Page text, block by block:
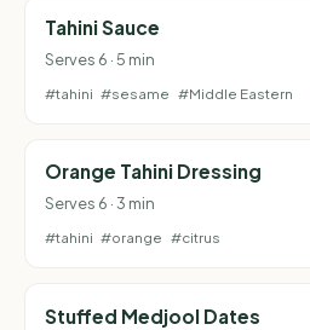
Tahini Sauce
Serves 6 · 5 min
#tahini #sesame #Middle Eastern
Orange Tahini Dressing
Serves 6 · 3 min
#tahini #orange #citrus
Stuffed Medjool Dates